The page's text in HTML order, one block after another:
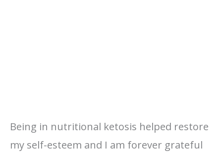
Being in nutritional ketosis helped restore
my self-esteem and I am forever grateful